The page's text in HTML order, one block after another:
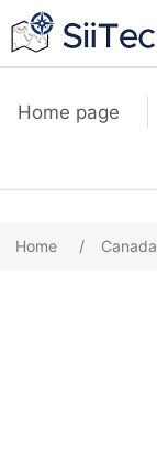
Home page
Home / Canada